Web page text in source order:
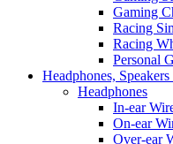
Gaming
Racing
Racing
Personal
Headphones,
Headphones
In-ear
On-ear
Over-ear